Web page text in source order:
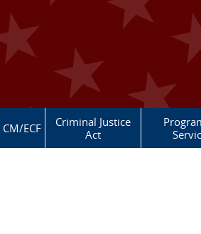
CM/ECF
Criminal Justice
Act